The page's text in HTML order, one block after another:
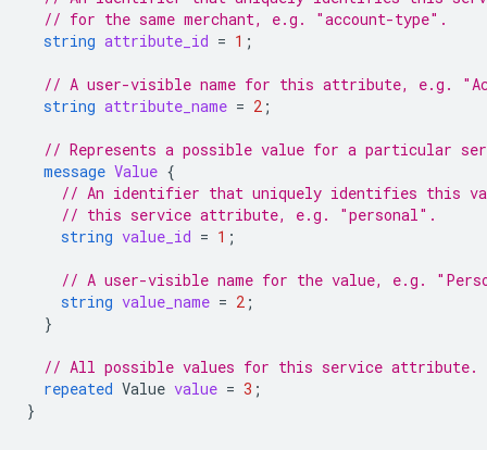
// for the same merchant, e.g. "account-type".
string attribute_id = 1 ;
// A user-visible name for this attribute, e.g.
string attribute_name = 2 ;
// Represents a possible value for a particular
message Value {
// An identifier that uniquely identifies this
// this service attribute, e.g. "personal".
string value_id = 1 ;
// A user-visible name for the value, e.g.
string value_name = 2 ;
}
// All possible values for this service attribute.
repeated Value value = 3 ;
}